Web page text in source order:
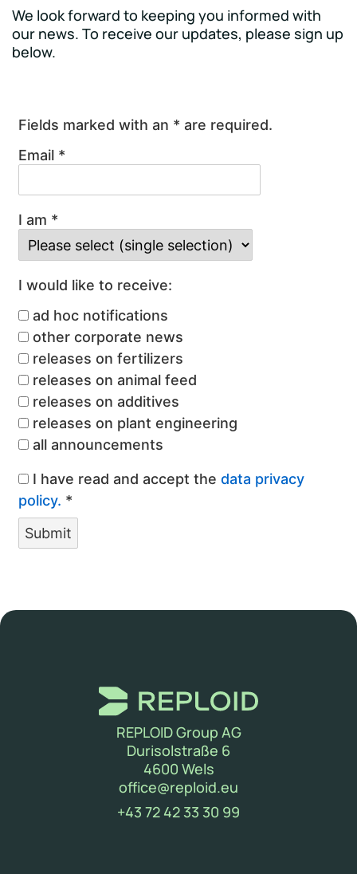
We look forward to keeping you informed with
our news. To receive our updates, please sign up
below.
Fields marked with an * are required.
Email *
I am *
I would like to receive:
ad hoc notifications
other corporate news
releases on fertilizers
releases on animal feed
releases on additives
releases on plant engineering
all announcements
I have read and accept the data privacy
policy. *
Submit
REPLOID Group AG
Durisolstraße 6
4600 Wels
office@reploid.eu
+43 72 42 33 30 99